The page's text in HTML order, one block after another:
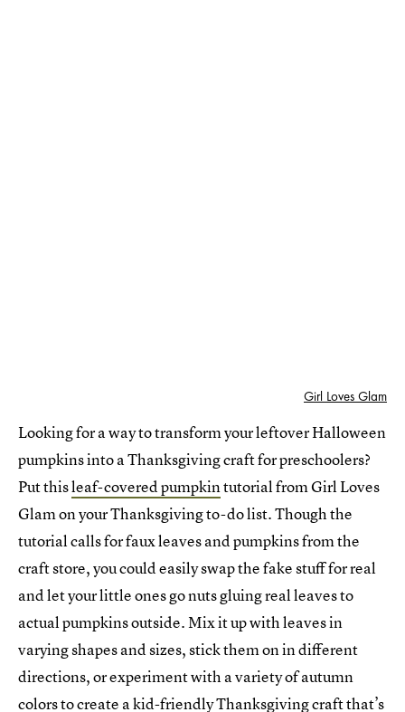
Girl Loves Glam
Looking for a way to transform your leftover Halloween
pumpkins into a Thanksgiving craft for preschoolers?
Put thisleaf-covered pumpkintutorial from Girl Loves
Glam on your Thanksgiving to-do list. Though the
tutorial calls for faux leaves and pumpkins from the
craft store, you could easily swap the fake stuff for real
and let your little ones go nuts gluing real leaves to
actual pumpkins outside. Mix it up with leaves in
varying shapes and sizes, stick them on in different
directions, or experiment with a variety of autumn
colors to create a kid-friendly Thanksgiving craft that’s